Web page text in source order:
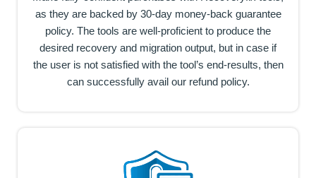
as they are backed by 30-day money-back guarantee
policy. The tools are well-proficient to produce the
desired recovery and migration output, but in case if
the user is not satisfied with the tool’s end-results, then
can successfully avail our refund policy.